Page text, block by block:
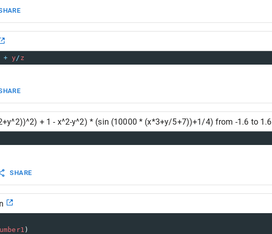
+ y/ z
+ 1 - x^2-y^2) * (sin (10000 * (x*3+y/5+7))+1/4) from -1.6 to 1.6
SHARE
)